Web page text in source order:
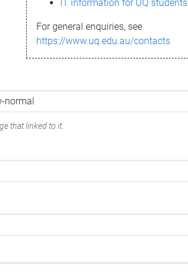
IT information for UQ students
For general enquiries, see
https://www.uq.edu.au/contacts
that linked to it.